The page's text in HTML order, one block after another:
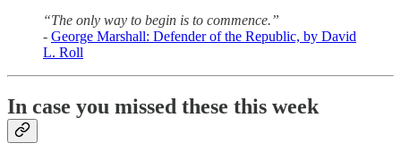
“The only way to begin is to commence.”
- George Marshall: Defender of the Republic, by David
L. Roll
In case you missed these this week